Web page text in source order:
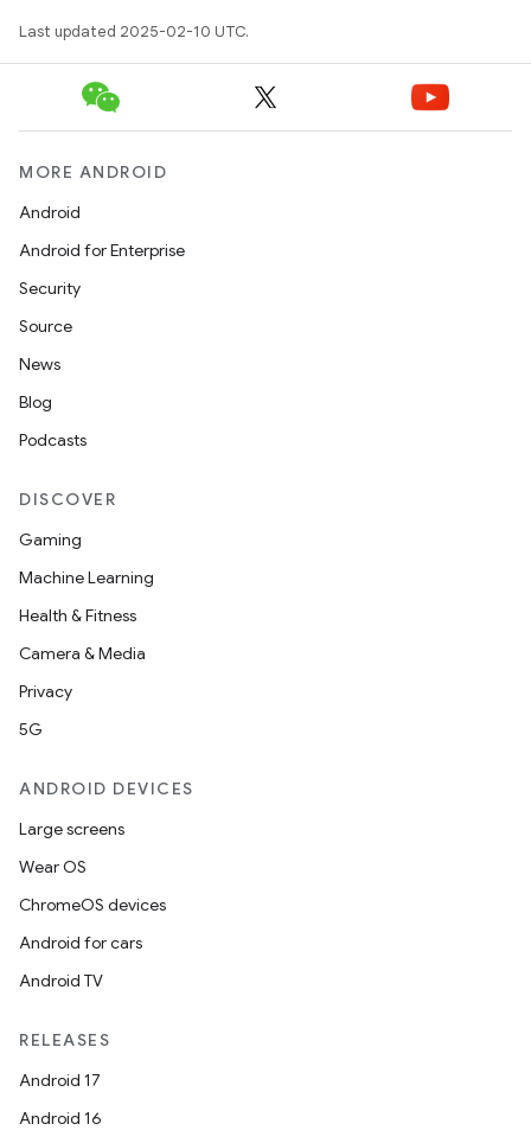
Last updated 2025-02-10 UTC.
MORE ANDROID
Android
Android for Enterprise
Security
Source
News
Blog
Podcasts
DISCOVER
Gaming
Machine Learning
Health & Fitness
Camera & Media
Privacy
5G
ANDROID DEVICES
Large screens
Wear OS
ChromeOS devices
Android for cars
Android TV
RELEASES
Android 17
Android 16